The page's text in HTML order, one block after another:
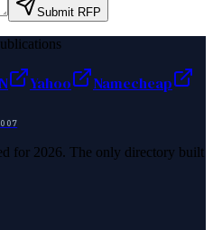
Submit RFP
Yahoo
Namecheap
for 2026. The only directory built